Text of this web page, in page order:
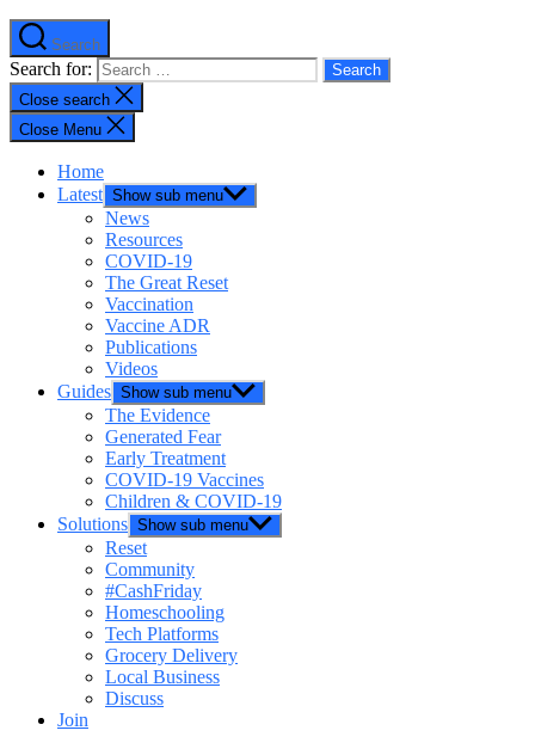
Search
Search for:
Close search
Close Menu
Home
Latest Show sub menu
News
Resources
COVID-19
The Great Reset
Vaccination
Vaccine ADR
Publications
Videos
Guides Show sub menu
The Evidence
Generated Fear
Early Treatment
COVID-19 Vaccines
Children & COVID-19
Solutions Show sub menu
Reset
Community
#CashFriday
Homeschooling
Tech Platforms
Grocery Delivery
Local Business
Discuss
Join